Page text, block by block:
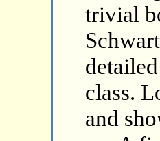
trivial
class.
and